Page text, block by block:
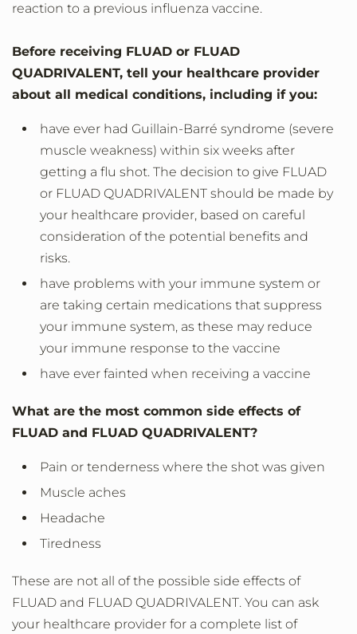
reaction to a previous influenza vaccine.
Before receiving FLUAD or FLUAD
QUADRIVALENT, tell your healthcare provider
about all medical conditions, including if you:
have ever had Guillain-Barré syndrome (severe
muscle weakness) within six weeks after
getting a flu shot. The decision to give FLUAD
or FLUAD QUADRIVALENT should be made by
your healthcare provider, based on careful
consideration of the potential benefits and
risks.
have problems with your immune system or
are taking certain medications that suppress
your immune system, as these may reduce
your immune response to the vaccine
have ever fainted when receiving a vaccine
What are the most common side effects of
FLUAD and FLUAD QUADRIVALENT?
Pain or tenderness where the shot was given
Muscle aches
Headache
Tiredness
These are not all of the possible side effects of
FLUAD and FLUAD QUADRIVALENT. You can ask
your healthcare provider for a complete list of